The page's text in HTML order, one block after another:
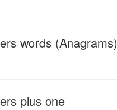
words (Anagrams)
plus one